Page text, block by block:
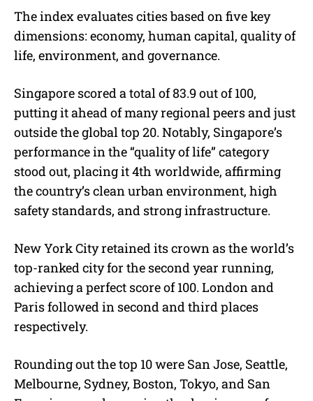
The index evaluates cities based on five key
dimensions: economy, human capital, quality of
life, environment, and governance.
Singapore scored a total of 83.9 out of 100,
putting it ahead of many regional peers and just
outside the global top 20. Notably, Singapore’s
performance in the “quality of life” category
stood out, placing it 4th worldwide, affirming
the country’s clean urban environment, high
safety standards, and strong infrastructure.
New York City retained its crown as the world’s
top-ranked city for the second year running,
achieving a perfect score of 100. London and
Paris followed in second and third places
respectively.
Rounding out the top 10 were San Jose, Seattle,
Melbourne, Sydney, Boston, Tokyo, and San